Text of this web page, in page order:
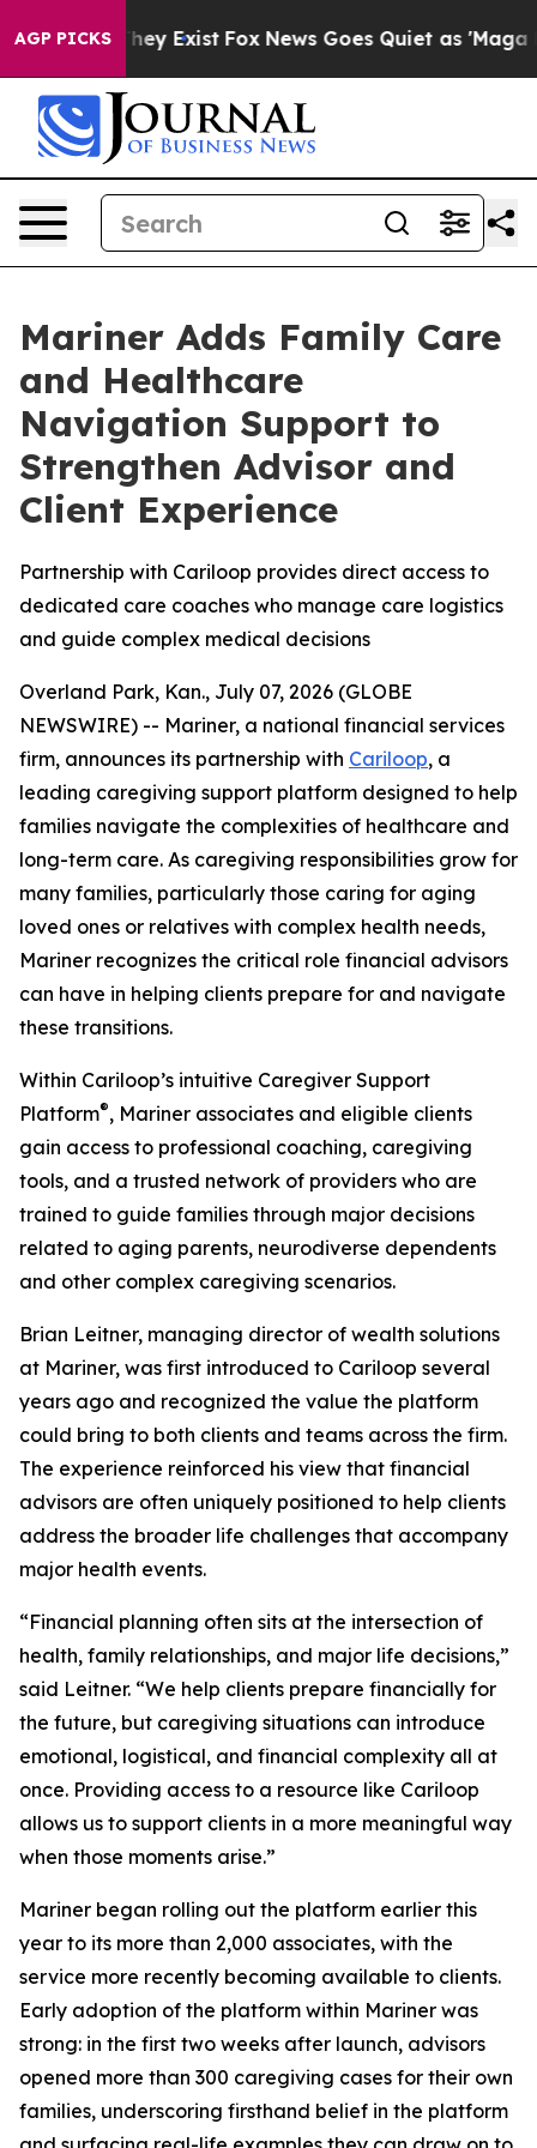
AGP PICKS
Proof They Exist Fox News Goes Quiet as 'Maga
Mariner Adds Family Care
and Healthcare
Navigation Support to
Strengthen Advisor and
Client Experience
Partnership with Cariloop provides direct access to
dedicated care coaches who manage care logistics
and guide complex medical decisions
Overland Park, Kan., July 07, 2026 (GLOBE
NEWSWIRE) -- Mariner, a national financial services
firm, announces its partnership with Cariloop, a
leading caregiving support platform designed to help
families navigate the complexities of healthcare and
long-term care. As caregiving responsibilities grow for
many families, particularly those caring for aging
loved ones or relatives with complex health needs,
Mariner recognizes the critical role financial advisors
can have in helping clients prepare for and navigate
these transitions.
Within Cariloop’s intuitive Caregiver Support
Platform®, Mariner associates and eligible clients
gain access to professional coaching, caregiving
tools, and a trusted network of providers who are
trained to guide families through major decisions
related to aging parents, neurodiverse dependents
and other complex caregiving scenarios.
Brian Leitner, managing director of wealth solutions
at Mariner, was first introduced to Cariloop several
years ago and recognized the value the platform
could bring to both clients and teams across the firm.
The experience reinforced his view that financial
advisors are often uniquely positioned to help clients
address the broader life challenges that accompany
major health events.
“Financial planning often sits at the intersection of
health, family relationships, and major life decisions,”
said Leitner. “We help clients prepare financially for
the future, but caregiving situations can introduce
emotional, logistical, and financial complexity all at
once. Providing access to a resource like Cariloop
allows us to support clients in a more meaningful way
when those moments arise.”
Mariner began rolling out the platform earlier this
year to its more than 2,000 associates, with the
service more recently becoming available to clients.
Early adoption of the platform within Mariner was
strong: in the first two weeks after launch, advisors
opened more than 300 caregiving cases for their own
families, underscoring firsthand belief in the platform